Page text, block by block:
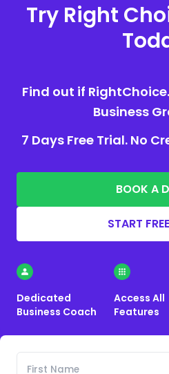
Try Right
Find out if
Business
7 Days Free Trial. No
BOOK A
START
Dedicated
Business Coach
Access All
Features